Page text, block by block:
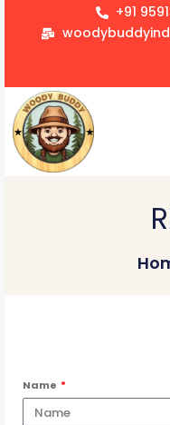
+91
Name